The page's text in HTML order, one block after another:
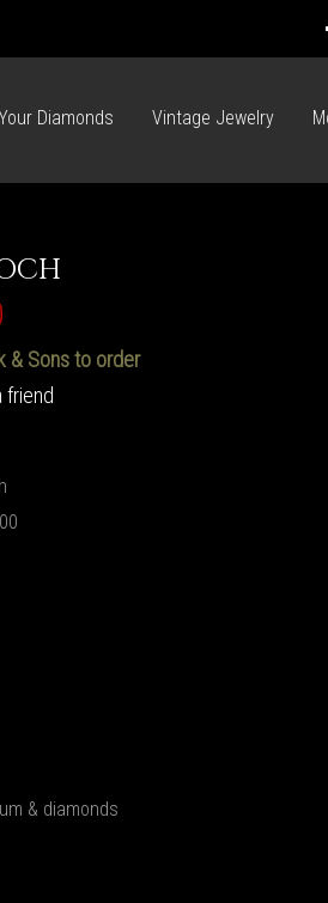
Diamonds Vintage Jewelry
& Sons to order
friend
& diamonds